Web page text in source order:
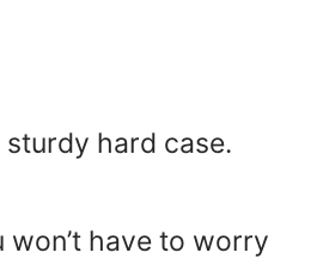
sturdy hard case.
won’t have to worry